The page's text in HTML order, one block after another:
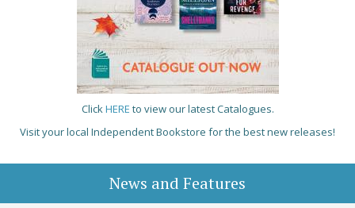
ClickHERE to view our latest Catalogues.
Visit your local Independent Bookstore for the best new releases!
News and Features